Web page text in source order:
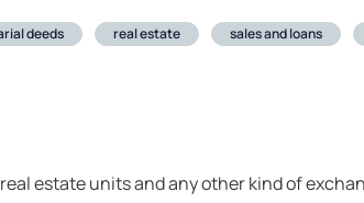
deeds real estate sales and loans
estate units and any other kind of